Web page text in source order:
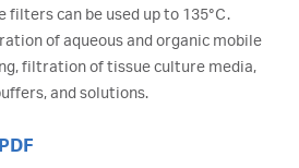
filters can be used up to 135°C.
of aqueous and organic mobile
filtration of tissue culture media,
and solutions.